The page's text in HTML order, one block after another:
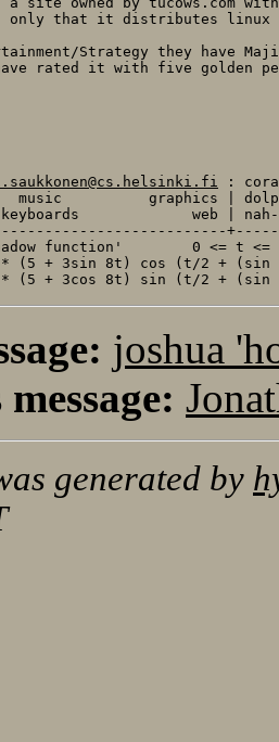
only that it distributes linux
Strategy they have
rated it with five golden
:
music          graphics |
web |
function'        0 <= t <=
+ 3sin 8t) cos (t/2 + (sin
joshua
generated by